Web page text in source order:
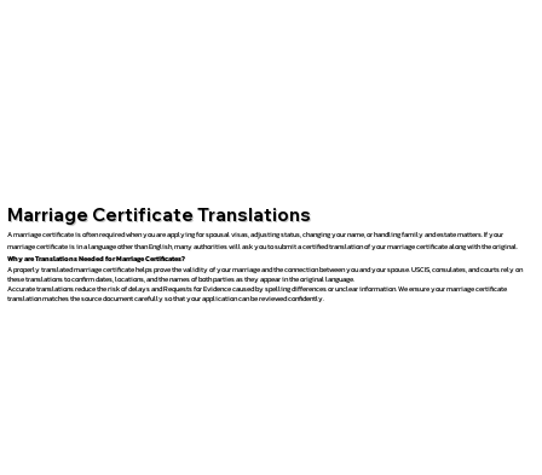
Marriage Certificate Translations
A marriage certificate is often required when you are applying for spousal visas, adjusting status, changing your name, or handling family and estate matters. If your
marriage certificate is in a language other than English, many authorities will ask you to submit a certified translation of your marriage certificate along with the original.
Why are Translations Needed for Marriage Certificates?
A properly translated marriage certificate helps prove the validity of your marriage and the connection between you and your spouse. USCIS, consulates, and courts rely on
these translations to confirm dates, locations, and the names of both parties as they appear in the original language.
Accurate translations reduce the risk of delays and Requests for Evidence caused by spelling differences or unclear information. We ensure your marriage certificate
translation matches the source document carefully so that your application can be reviewed confidently.